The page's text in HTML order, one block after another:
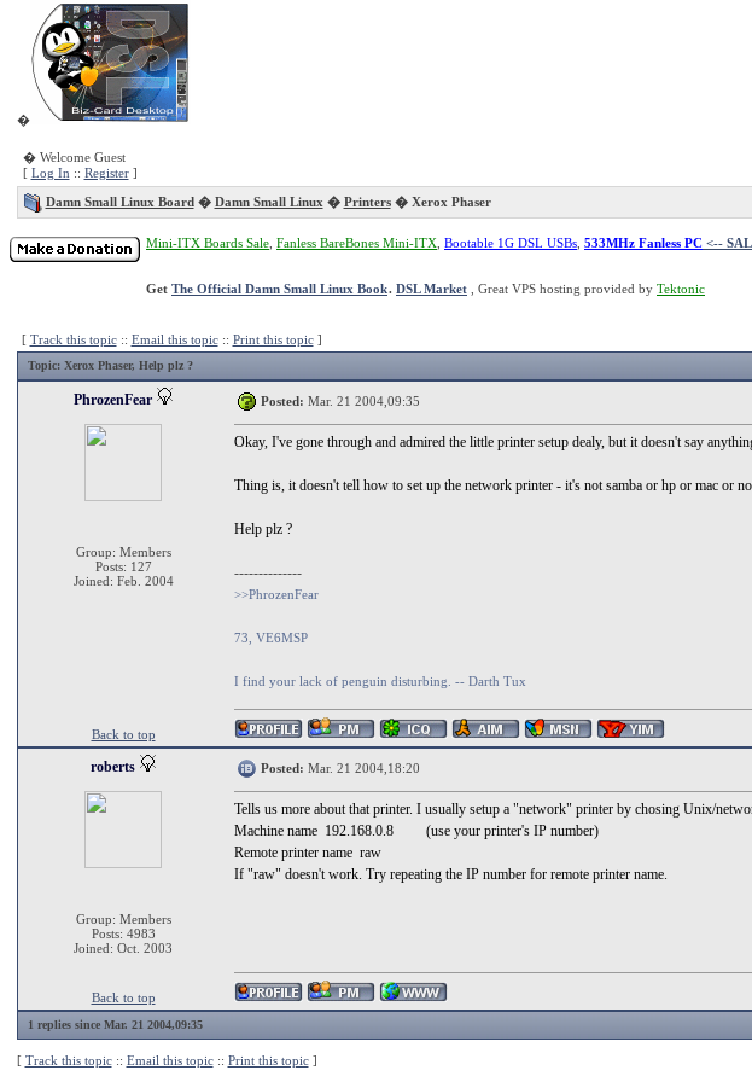
�
� Welcome Guest
[ Log In :: Register]
Damn Small Linux Board� Damn Small Linux � Printers� Xerox Phaser
Mini-ITX Boards Sale Fanless BareBones Mini-ITX Bootable 1G DSL USBs 533MHz Fanless PC <--
Get The Official Damn Small Linux Book. DSL Market , Great VPS hosting provided by Tektonic
[ Track this topic:: Email this topic:: Print this topic]
Topic: Xerox Phaser, Help plz ?
PhrozenFear
Group: Members
Posts: 127
Joined: Feb. 2004
Posted: Mar. 21 2004,09:35
Okay, I've gone through and admired the little printer setup dealy, but it doesn't say
Thing is, it doesn't tell how to set up the network printer - it's not samba or hp or mac or
Help plz ?
--------------
>>PhrozenFear
73, VE6MSP
I find your lack of penguin disturbing. -- Darth Tux
Back to top
roberts
Group: Members
Posts: 4983
Joined: Oct. 2003
Posted: Mar. 21 2004,18:20
Tells us more about that printer. I usually setup a "network" printer by chosing Unix/
Machine name 192.168.0.8 (use your printer's IP number)
Remote printer name raw
If "raw" doesn't work. Try repeating the IP number for remote printer name.
Back to top
1 replies since Mar. 21 2004,09:35
[ Track this topic:: Email this topic:: Print this topic]